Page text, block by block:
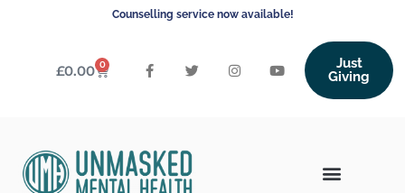
Counselling service now available!
£0.00 0
Just
Giving